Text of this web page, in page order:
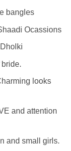
bangles
Ocassions
looks
and attention
and small girls.